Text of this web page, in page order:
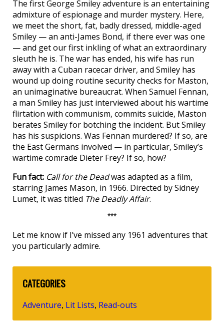
The first George Smiley adventure is an entertaining
admixture of espionage and murder mystery. Here,
we meet the short, fat, badly dressed, middle-aged
Smiley — an anti-James Bond, if there ever was one
— and get our first inkling of what an extraordinary
sleuth he is. The war has ended, his wife has run
away with a Cuban racecar driver, and Smiley has
wound up doing routine security checks for Maston,
an unimaginative bureaucrat. When Samuel Fennan,
a man Smiley has just interviewed about his wartime
flirtation with communism, commits suicide, Maston
berates Smiley for botching the incident. But Smiley
has his suspicions. Was Fennan murdered? If so, are
the East Germans involved — in particular, Smiley’s
wartime comrade Dieter Frey? If so, how?
Fun fact: Call for the Deadwas adapted as a film,
starring James Mason, in 1966. Directed by Sidney
Lumet, it was titled The Deadly Affair.
***
Let me know if I’ve missed any 1961 adventures that
you particularly admire.
CATEGORIES
Adventure, Lit Lists, Read-outs